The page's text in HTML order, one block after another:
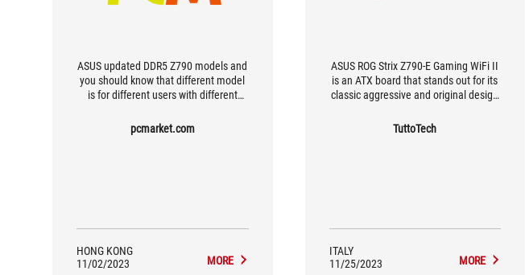
ASUS updated DDR5 Z790 models and
you should know that different model
is for different users with different
pcmarket.com
HONG KONG
11/02/2023
MORE
ASUS ROG Strix Z790-E Gaming WiFi II
is an ATX board that stands out for its
classic aggressive and original design
for VRM and SSD ensures full control
TuttoTech
ITALY
11/25/2023
MORE